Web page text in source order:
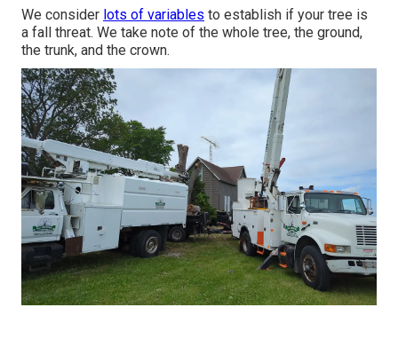
We consider lots of variables to establish if your tree is
a fall threat. We take note of the whole tree, the ground,
the trunk, and the crown.